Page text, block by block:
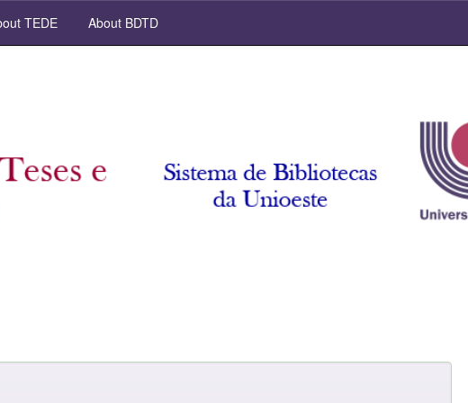
TEDE About BDTD